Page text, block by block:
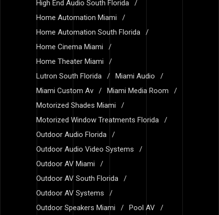
High End Audio South Florida
Home Automation Miami
Home Automation South Florida
Home Cinema Miami
Home Theater Miami
Lutron South Florida
Miami Audio
Miami Custom Av
Miami Media Room
Motorized Shades Miami
Motorized Window Treatments Florida
Outdoor Audio Florida
Outdoor Audio Video Systems
Outdoor AV Miami
Outdoor AV South Florida
Outdoor AV Systems
Outdoor Speakers Miami
Pool AV